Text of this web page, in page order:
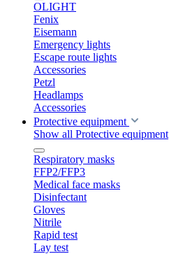
OLIGHT
Fenix
Eisemann
Emergency lights
Escape route lights
Accessories
Petzl
Headlamps
Accessories
Protective equipment
Show all Protective equipment
Respiratory masks
FFP2/FFP3
Medical face masks
Disinfectant
Gloves
Nitrile
Rapid test
Lay test